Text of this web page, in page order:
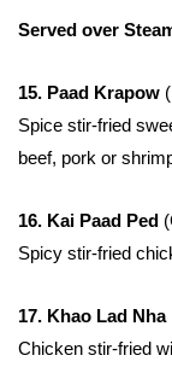
Served over
15. Paad Krapow
Spice stir-fried
beef, pork or
16. Kai Paad Ped
Spicy stir-fried
17. Khao Lad Nha
Chicken stir-fried